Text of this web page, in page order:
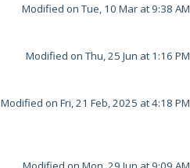
Modified on Tue, 10 Mar at 9:38 AM
Modified on Thu, 25 Jun at 1:16 PM
Modified on Fri, 21 Feb, 2025 at 4:18 PM